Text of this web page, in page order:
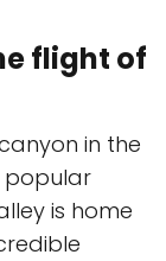
flight of
in the
popular
is home